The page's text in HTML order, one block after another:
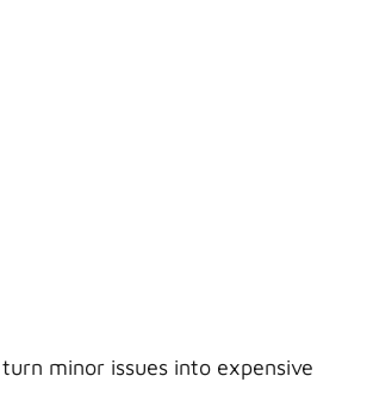
minor issues into expensive